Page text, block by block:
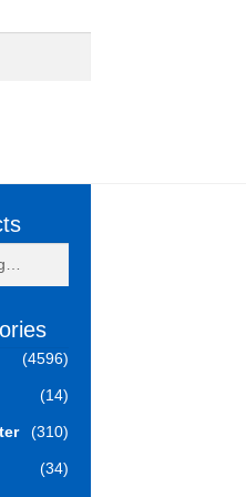
(4596)
(14)
(310)
(34)